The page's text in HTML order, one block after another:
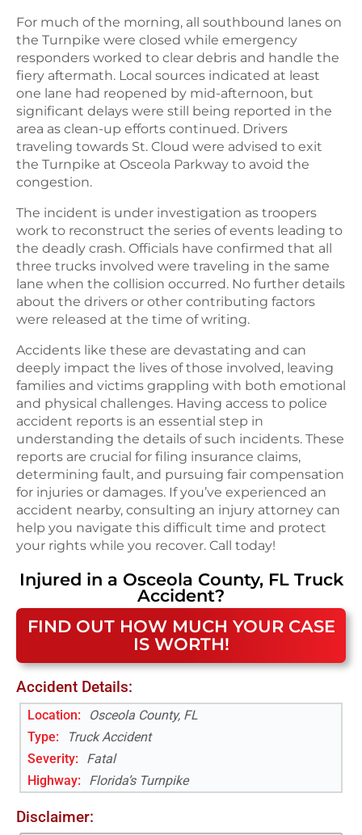
For much of the morning, all southbound lanes on
the Turnpike were closed while emergency
responders worked to clear debris and handle the
fiery aftermath. Local sources indicated at least
one lane had reopened by mid-afternoon, but
significant delays were still being reported in the
area as clean-up efforts continued. Drivers
traveling towards St. Cloud were advised to exit
the Turnpike at Osceola Parkway to avoid the
congestion.
The incident is under investigation as troopers
work to reconstruct the series of events leading to
the deadly crash. Officials have confirmed that all
three trucks involved were traveling in the same
lane when the collision occurred. No further details
about the drivers or other contributing factors
were released at the time of writing.
Accidents like these are devastating and can
deeply impact the lives of those involved, leaving
families and victims grappling with both emotional
and physical challenges. Having access to police
accident reports is an essential step in
understanding the details of such incidents. These
reports are crucial for filing insurance claims,
determining fault, and pursuing fair compensation
for injuries or damages. If you’ve experienced an
accident nearby, consulting an injury attorney can
help you navigate this difficult time and protect
your rights while you recover. Call today!
Injured in a Osceola County, FL Truck
Accident?
FIND OUT HOW MUCH YOUR CASE
IS WORTH!
Accident Details:
Location:
Osceola County, FL
Type:
Truck Accident
Severity:
Fatal
Highway: Florida’s Turnpike
Disclaimer: